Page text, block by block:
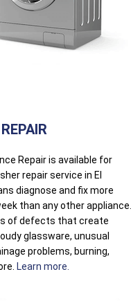
Repair is available for
repair service in El
diagnose and fix more
than any other appliance.
of defects that create
glassware, unusual
problems, burning,
Learn more.